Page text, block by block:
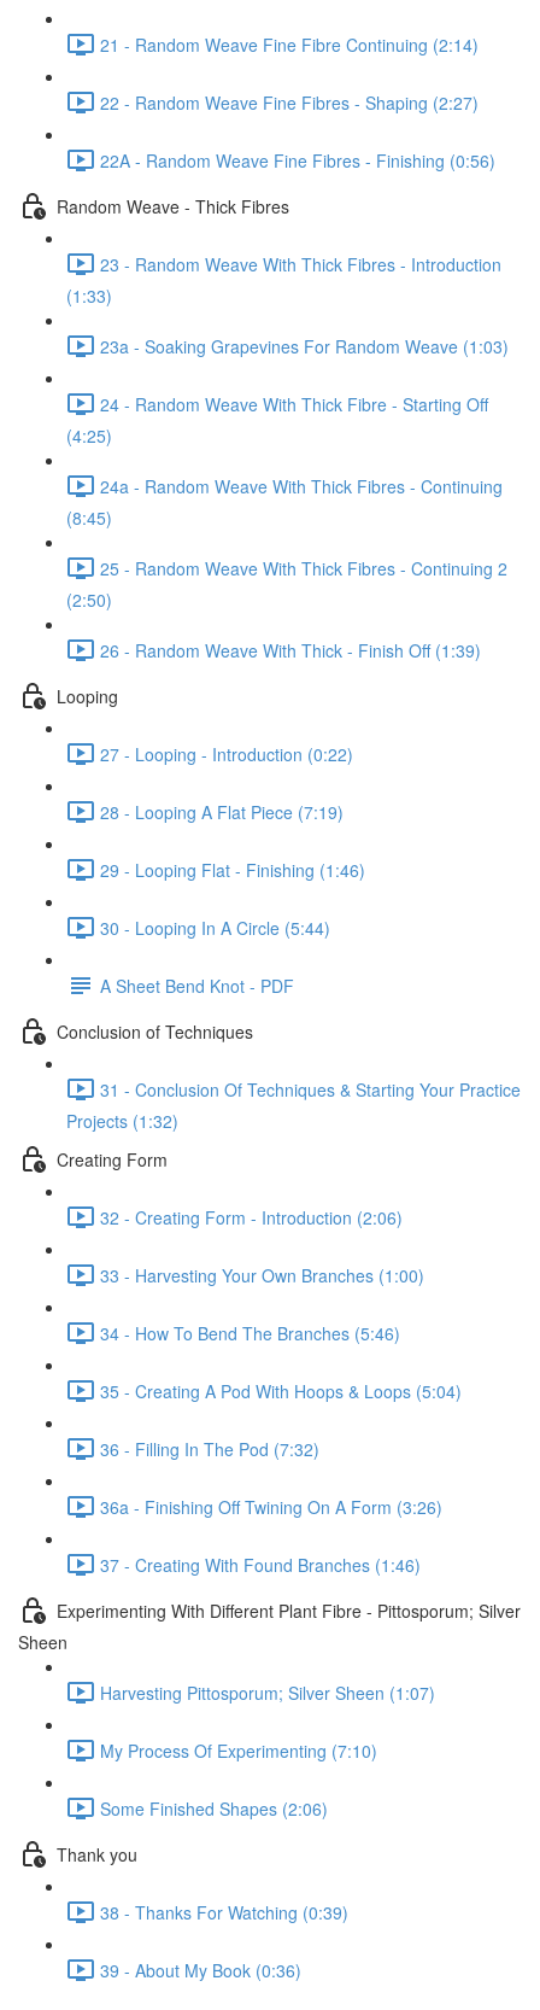
21 - Random Weave Fine Fibre Continuing (2:14)
22 - Random Weave Fine Fibres - Shaping (2:27)
22A - Random Weave Fine Fibres - Finishing (0:56)
Random Weave - Thick Fibres
23 - Random Weave With Thick Fibres - Introduction
(1:33)
23a - Soaking Grapevines For Random Weave (1:03)
24 - Random Weave With Thick Fibre - Starting Off
(4:25)
24a - Random Weave With Thick Fibres - Continuing
(8:45)
25 - Random Weave With Thick Fibres - Continuing 2
(2:50)
26 - Random Weave With Thick - Finish Off (1:39)
Looping
27 - Looping - Introduction (0:22)
28 - Looping A Flat Piece (7:19)
29 - Looping Flat - Finishing (1:46)
30 - Looping In A Circle (5:44)
A Sheet Bend Knot - PDF
Conclusion of Techniques
31 - Conclusion Of Techniques & Starting Your Practice
Projects (1:32)
Creating Form
32 - Creating Form - Introduction (2:06)
33 - Harvesting Your Own Branches (1:00)
34 - How To Bend The Branches (5:46)
35 - Creating A Pod With Hoops & Loops (5:04)
36 - Filling In The Pod (7:32)
36a - Finishing Off Twining On A Form (3:26)
37 - Creating With Found Branches (1:46)
Experimenting With Different Plant Fibre - Pittosporum; Silver
Sheen
Harvesting Pittosporum; Silver Sheen (1:07)
My Process Of Experimenting (7:10)
Some Finished Shapes (2:06)
Thank you
38 - Thanks For Watching (0:39)
39 - About My Book (0:36)